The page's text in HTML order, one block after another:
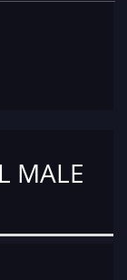
MALE